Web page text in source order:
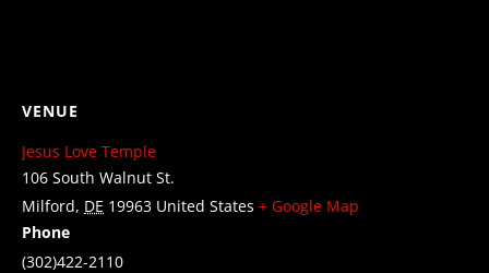
VENUE
Jesus Love Temple
106 South Walnut St.
Milford, DE 19963 United States + Google Map
Phone
(302)422-2110